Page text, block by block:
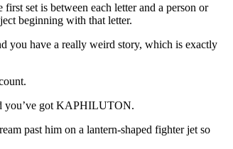
set is between each letter and a person or
beginning with that letter.
you have a really weird story, which is exactly
you’ve got KAPHILUTON.
past him on a lantern-shaped fighter jet so